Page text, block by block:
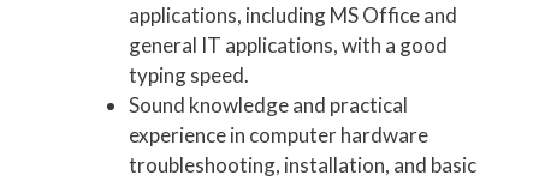
applications, including MS Office and
general IT applications, with a good
typing speed.
Sound knowledge and practical
experience in computer hardware
troubleshooting, installation, and basic